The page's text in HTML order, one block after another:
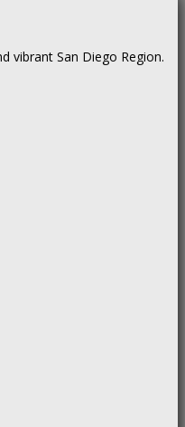
vibrant San Diego Region.